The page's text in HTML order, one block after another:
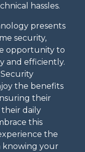
hassles.
presents
security,
opportunity to
and efficiently.
the benefits
their
daily
this
the
knowing your